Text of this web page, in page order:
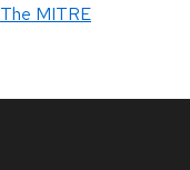
The MITRE